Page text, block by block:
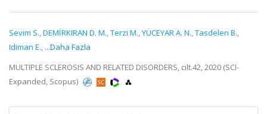
Sevim S.,DEMİRKIRAN D. M.,Terzi M.,YÜCEYAR A. N.,Tasdelen B.,
Idiman E., ...Daha Fazla
MULTIPLE SCLEROSIS AND RELATED DISORDERS, cilt.42, 2020 (SCI-
Expanded, Scopus)